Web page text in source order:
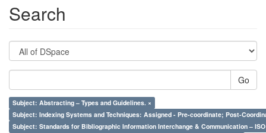
Search
Go
Subject: Abstracting – Types and Guidelines. ×
Subject: Indexing Systems and Techniques: Assigned - Pre-coordinate; Post-
Subject: Standards for Bibliographic Information Interchange & Communication – ISO